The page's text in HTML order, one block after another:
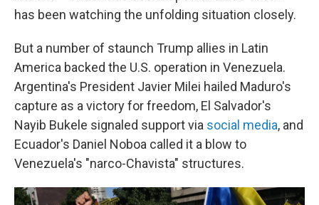
has been watching the unfolding situation closely.
But a number of staunch Trump allies in Latin
America backed the U.S. operation in Venezuela.
Argentina's President Javier Milei hailed Maduro's
capture as a victory for freedom, El Salvador's
Nayib Bukele signaled support via social media, and
Ecuador's Daniel Noboa called it a blow to
Venezuela's "narco-Chavista" structures.